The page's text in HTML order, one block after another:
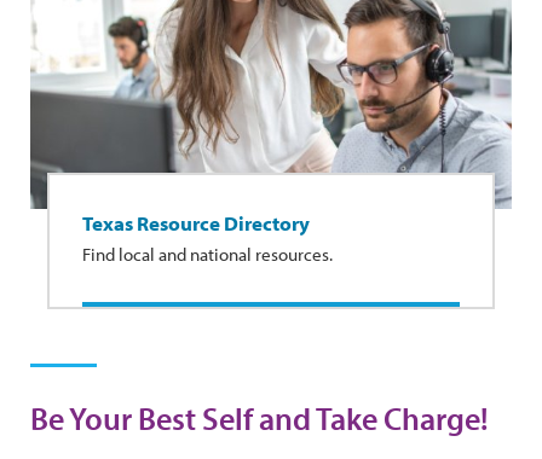
Texas Resource Directory
Find local and national resources.
Be Your Best Self and Take Charge!